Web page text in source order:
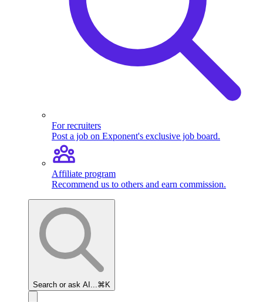
For recruiters
Post a job on Exponent's exclusive job board.
Affiliate program
Recommend us to others and earn commission.
Search or ask AI... ⌘K